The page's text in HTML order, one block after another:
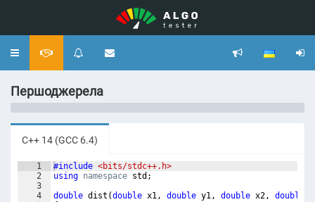
Toggle
Першоджерела
C++ 14 (GCC 6.4)
1
2
3
4
#include <bits/stdc++.h>
using namespace std ;
double dist (double x1, double y1, double x2, double